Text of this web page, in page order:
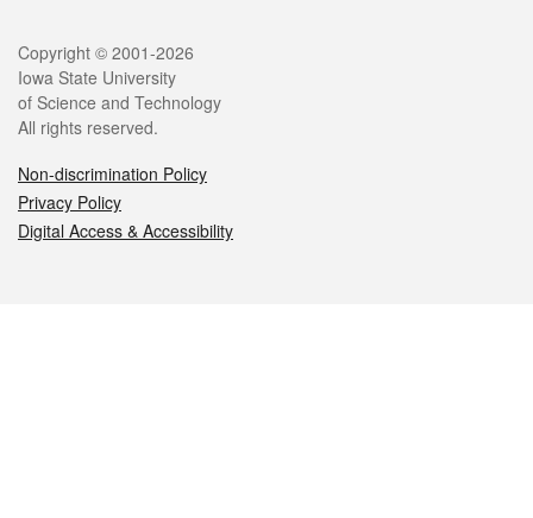
Legal
Copyright © 2001-2026
Iowa State University
of Science and Technology
All rights reserved.
Non-discrimination Policy
Privacy Policy
Digital Access & Accessibility